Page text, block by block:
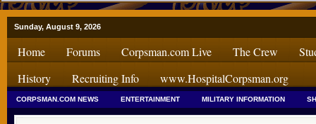
Sunday, August 9, 2026
Home Forums Corpsman.com Live The Crew
History
Recruiting Info www.HospitalCorpsman.org
CORPSMAN.COM NEWS ENTERTAINMENT MILITARY INFORMATION